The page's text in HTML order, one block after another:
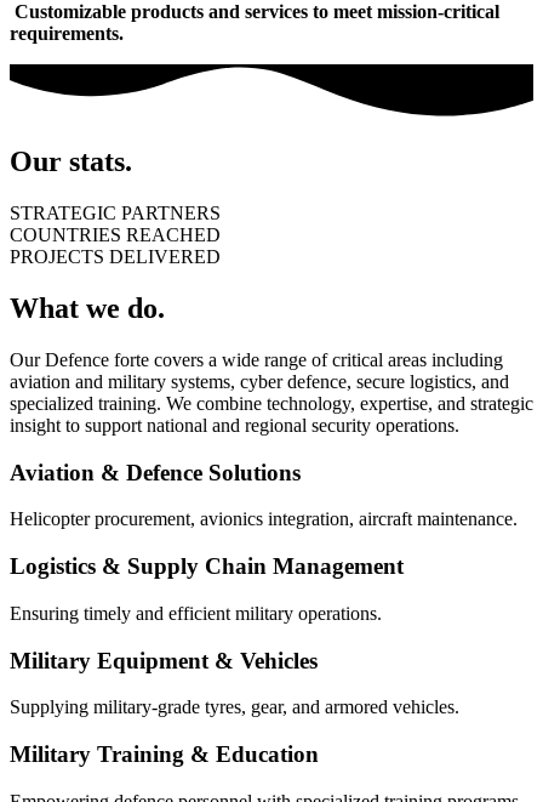
Customizable products and services to meet mission-critical
requirements.
Our stats.
STRATEGIC PARTNERS
COUNTRIES REACHED
PROJECTS DELIVERED
What we do.
Our Defence forte covers a wide range of critical areas including
aviation and military systems, cyber defence, secure logistics, and
specialized training. We combine technology, expertise, and strategic
insight to support national and regional security operations.
Aviation & Defence Solutions
Helicopter procurement, avionics integration, aircraft maintenance.
Logistics & Supply Chain Management
Ensuring timely and efficient military operations.
Military Equipment & Vehicles
Supplying military-grade tyres, gear, and armored vehicles.
Military Training & Education